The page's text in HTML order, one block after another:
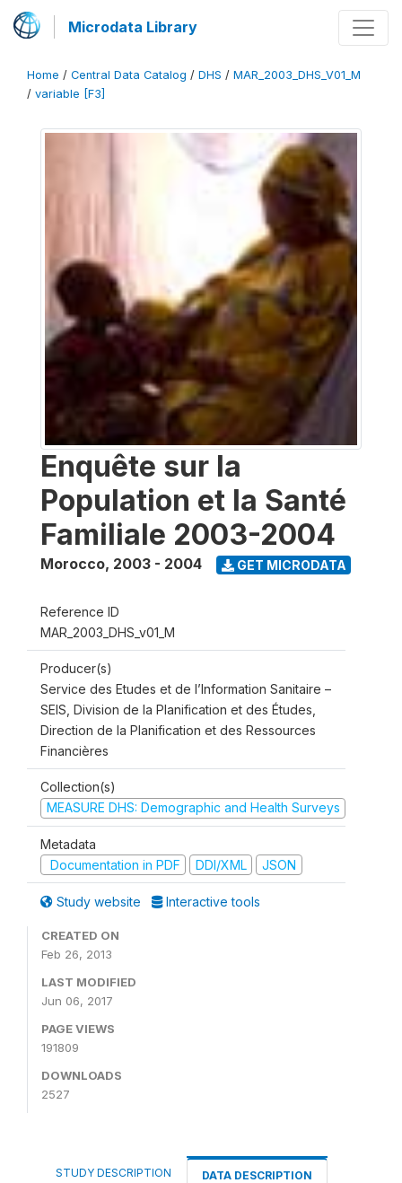
Microdata Library
Home / Central Data Catalog / DHS / MAR_2003_DHS_V01_M
/ variable [F3]
Enquête sur la
Population et la Santé
Familiale 2003-2004
Morocco, 2003 - 2004 GET MICRODATA
Reference ID
MAR_2003_DHS_v01_M
Producer(s)
Service des Etudes et de l’Information Sanitaire –
SEIS, Division de la Planification et des Études,
Direction de la Planification et des Ressources
Financières
Collection(s)
MEASURE DHS: Demographic and Health Surveys
Metadata
Documentation in PDF
DDI/XML JSON
Study website Interactive tools
CREATED ON
Feb 26, 2013
LAST MODIFIED
Jun 06, 2017
PAGE VIEWS
191809
DOWNLOADS
2527
STUDY DESCRIPTION DATA DESCRIPTION